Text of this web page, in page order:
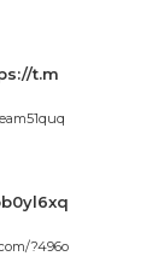
t.m
?496o